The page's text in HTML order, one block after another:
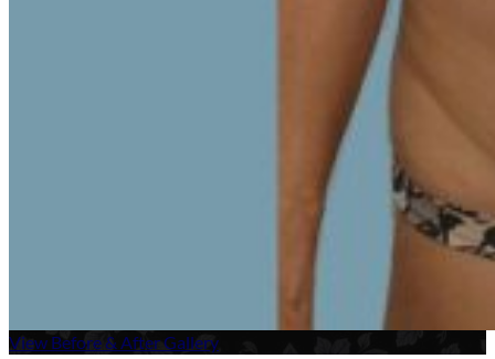
View Before & After Gallery